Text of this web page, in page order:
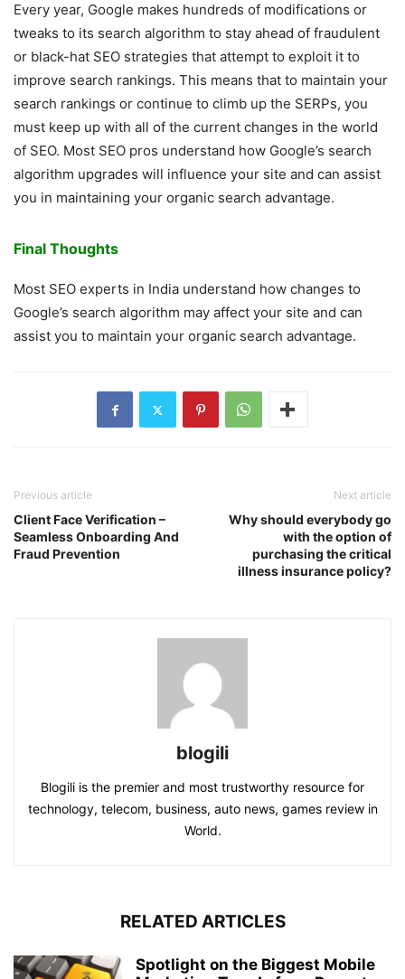
Every year, Google makes hundreds of modifications or
tweaks to its search algorithm to stay ahead of fraudulent
or black-hat SEO strategies that attempt to exploit it to
improve search rankings. This means that to maintain your
search rankings or continue to climb up the SERPs, you
must keep up with all of the current changes in the world
of SEO. Most SEO pros understand how Google’s search
algorithm upgrades will influence your site and can assist
you in maintaining your organic search advantage.
Final Thoughts
Most SEO experts in India understand how changes to
Google’s search algorithm may affect your site and can
assist you to maintain your organic search advantage.
Previous article
Client Face Verification –
Seamless Onboarding And
Fraud Prevention
Next article
Why should everybody go
with the option of
purchasing the critical
illness insurance policy?
blogili
Blogili is the premier and most trustworthy resource for
technology, telecom, business, auto news, games review in
World.
RELATED ARTICLES
Spotlight on the Biggest Mobile